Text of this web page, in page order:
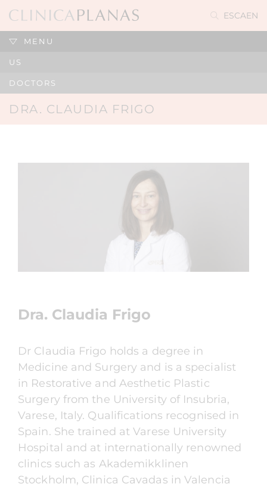
ESCAEN
MENU
US
DOCTORS
DRA. CLAUDIA FRIGO
Dra. Claudia Frigo
Dr Claudia Frigo holds a degree in
Medicine and Surgery and is a specialist
in Restorative and Aesthetic Plastic
Surgery from the University of Insubria,
Varese, Italy. Qualifications recognised in
Spain. She trained at Varese University
Hospital and at internationally renowned
clinics such as Akademikklinen
Stockholm, Clinica Cavadas in Valencia